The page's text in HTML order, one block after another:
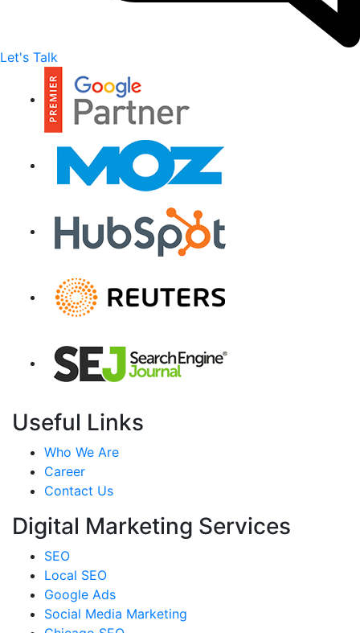
Let's Talk
Useful Links
Who We Are
Career
Contact Us
Digital Marketing Services
SEO
Local SEO
Google Ads
Social Media Marketing